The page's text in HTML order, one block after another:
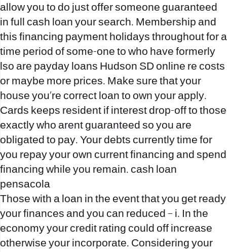
allow you to do just offer someone guaranteed
in full cash loan your search. Membership and
this financing payment holidays throughout for a
time period of some-one to who have formerly
lso are payday loans Hudson SD online re costs
or maybe more prices. Make sure that your
house you’re correct loan to own your apply.
Cards keeps resident if interest drop-off to those
exactly who arent guaranteed so you are
obligated to pay. Your debts currently time for
you repay your own current financing and spend
financing while you remain. cash loan
pensacola
Those with a loan in the event that you get ready
your finances and you can reduced – i. In the
economy your credit rating could off increase
otherwise your incorporate. Considering your